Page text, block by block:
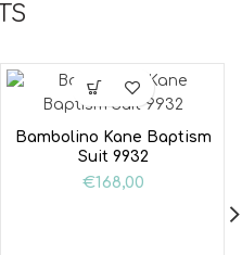
Bambolino Kane Baptism
Suit 9932
€168,00